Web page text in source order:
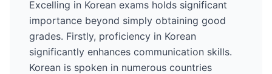
Excelling in Korean exams holds significant
importance beyond simply obtaining good
grades. Firstly, proficiency in Korean
significantly enhances communication skills.
Korean is spoken in numerous countries